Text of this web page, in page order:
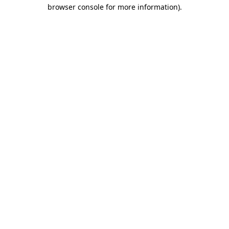
browser console for more information).